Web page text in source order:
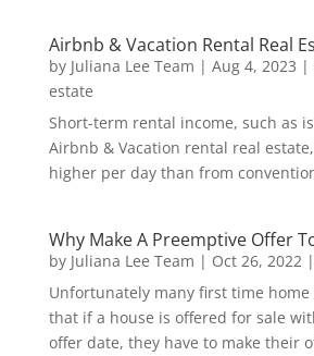
Airbnb & Vacation Rental Real
by Juliana Lee Team | Aug 4, 2023 |
estate
Short-term rental income, such as
Airbnb & Vacation rental real
higher per day than from
Why Make A Preemptive Offer
by Juliana Lee Team | Oct 26, 2022|
Unfortunately many first time home
that if a house is offered for sale
offer date, they have to make their